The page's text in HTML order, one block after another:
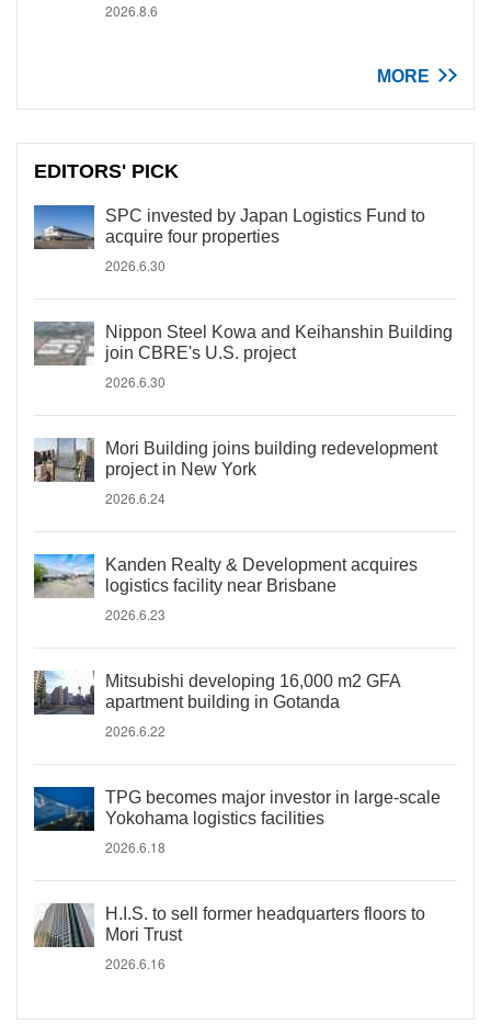
2026.8.6
MORE
EDITORS' PICK
SPC invested by Japan Logistics Fund to
acquire four properties
2026.6.30
Nippon Steel Kowa and Keihanshin Building
join CBRE's U.S. project
2026.6.30
Mori Building joins building redevelopment
project in New York
2026.6.24
Kanden Realty & Development acquires
logistics facility near Brisbane
2026.6.23
Mitsubishi developing 16,000 m2 GFA
apartment building in Gotanda
2026.6.22
TPG becomes major investor in large-scale
Yokohama logistics facilities
2026.6.18
H.I.S. to sell former headquarters floors to
Mori Trust
2026.6.16